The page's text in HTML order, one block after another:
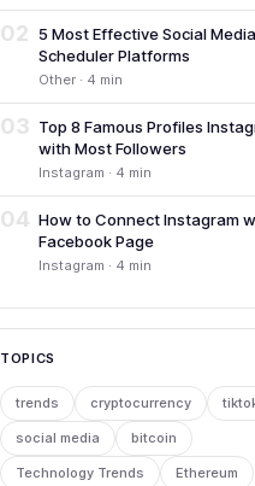
02
5 Most Effective Social
Scheduler Platforms
Other · 4 min
03 Top 8 Famous Profiles
with Most Followers
Instagram · 4 min
04 How to Connect Instagram
Facebook Page
Instagram · 4 min
TOPICS
trends cryptocurrency
social media bitcoin
Technology Trends Ethereum